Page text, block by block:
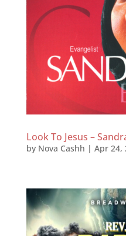
Look To Jesus –
by Nova Cashh | Apr 24,